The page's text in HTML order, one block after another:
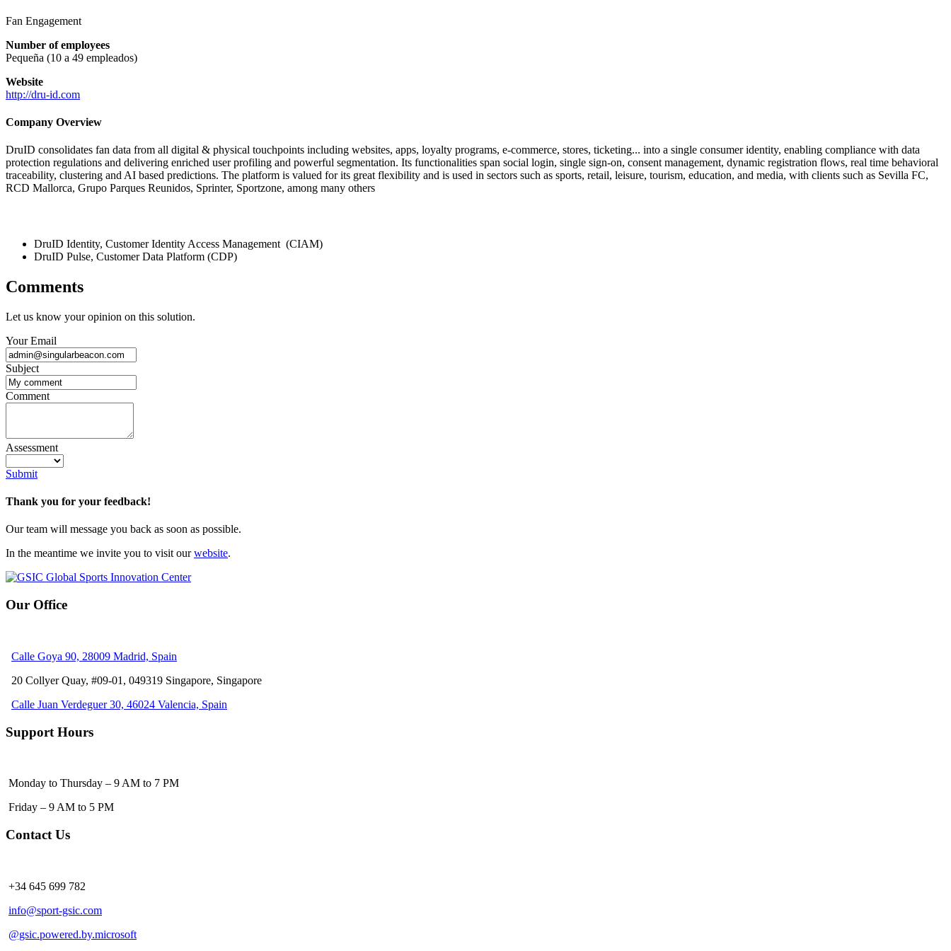
Fan Engagement
Number of employees
Pequeña (10 a 49 empleados)
Website
http://dru-id.com
Company Overview
DruID consolidates fan data from all digital & physical touchpoints including websites, apps, loyalty programs, e-commerce, stores, ticketing... into a single consumer identity, enabling compliance with data
protection regulations and delivering enriched user profiling and powerful segmentation. Its functionalities span social login, single sign-on, consent management, dynamic registration flows, real time behavioral
traceability, clustering and AI based predictions. The platform is valued for its great flexibility and is used in sectors such as sports, retail, leisure, tourism, education, and media, with clients such as Sevilla FC,
RCD Mallorca, Grupo Parques Reunidos, Sprinter, Sportzone, among many others
DruID Identity, Customer Identity Access Management (CIAM)
DruID Pulse, Customer Data Platform (CDP)
Comments
Let us know your opinion on this solution.
Your Email
Subject
Comment
Assessment
Submit
Thank you for your feedback!
Our team will message you back as soon as possible.
In the meantime we invite you to visit ourwebsite.
Our Office
Calle Goya 90, 28009 Madrid, Spain
20 Collyer Quay, #09-01, 049319 Singapore, Singapore
Calle Juan Verdeguer 30, 46024 Valencia, Spain
Support Hours
Monday to Thursday – 9 AM to 7 PM
Friday – 9 AM to 5 PM
Contact Us
+34 645 699 782
info@sport-gsic.com
@gsic.powered.by.microsoft